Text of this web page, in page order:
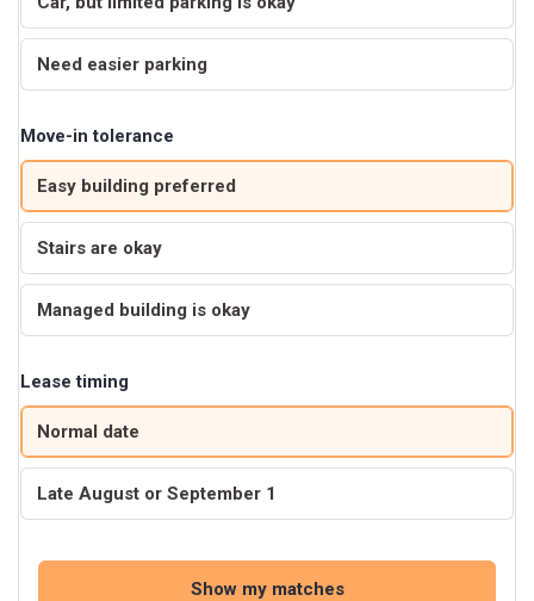
Need easier parking
Move-in tolerance
Easy building preferred
Stairs are okay
Managed building is okay
Lease timing
Normal date
Late August or September 1
Show my matches